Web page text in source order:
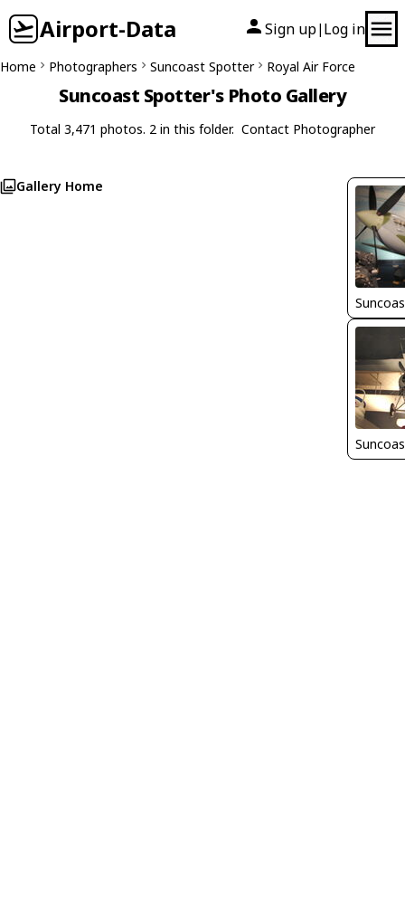
Airport-Data Sign up| Log in
Home Photographers Suncoast Spotter Royal Air Force
Suncoast Spotter's Photo Gallery
Total 3,471 photos. 2 in this folder. Contact Photographer
Gallery Home